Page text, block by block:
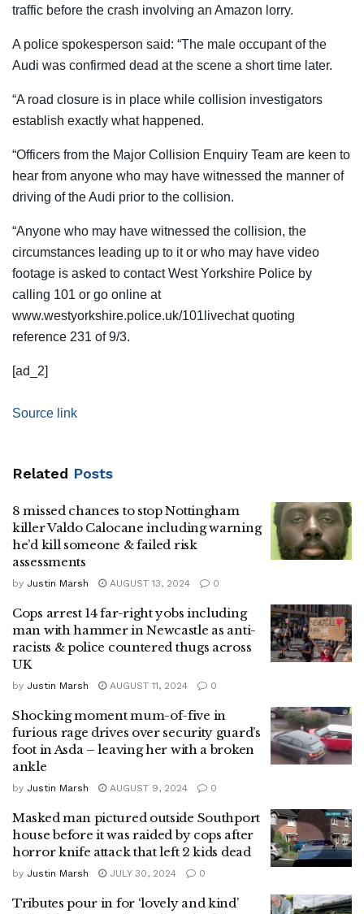
traffic before the crash involving an Amazon lorry.
A police spokesperson said: “The male occupant of the
Audi was confirmed dead at the scene a short time later.
“A road closure is in place while collision investigators
establish exactly what happened.
“Officers from the Major Collision Enquiry Team are keen to
hear from anyone who may have witnessed the manner of
driving of the Audi prior to the collision.
“Anyone who may have witnessed the collision, the
circumstances leading up to it or who may have video
footage is asked to contact West Yorkshire Police by
calling 101 or go online at
www.westyorkshire.police.uk/101livechat quoting
reference 231 of 9/3.
[ad_2]
Source link
Related Posts
8 missed chances to stop Nottingham
killer Valdo Calocane including warning
he’d kill someone & failed risk
assessments
by Justin Marsh AUGUST 13, 2024 0
Cops arrest 14 far-right yobs including
man with hammer in Newcastle as anti-
racists & police countered thugs across
UK
by Justin Marsh AUGUST 11, 2024 0
Shocking moment mum-of-five in
furious rage drives over security guard’s
foot in Asda – leaving her with a broken
ankle
by Justin Marsh AUGUST 9, 2024 0
Masked man pictured outside Southport
house before it was raided by cops after
horror knife attack that left 2 kids dead
by Justin Marsh JULY 30, 2024 0
Tributes pour in for ‘lovely and kind’